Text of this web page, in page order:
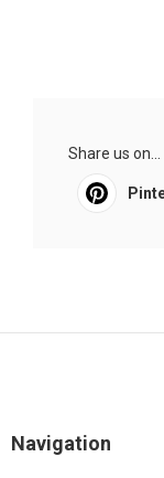
Share us on...
Navigation